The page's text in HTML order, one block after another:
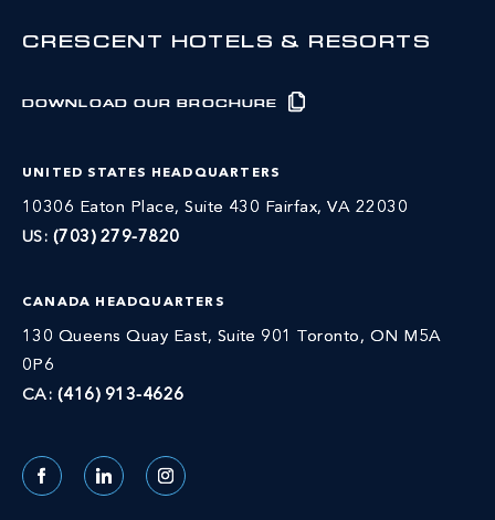
CRESCENT HOTELS & RESORTS
DOWNLOAD OUR BROCHURE
UNITED STATES HEADQUARTERS
10306 Eaton Place, Suite 430 Fairfax, VA 22030
US: (703) 279-7820
CANADA HEADQUARTERS
130 Queens Quay East, Suite 901 Toronto, ON M5A
0P6
CA: (416) 913-4626
FacebookLinkedIn Instagram